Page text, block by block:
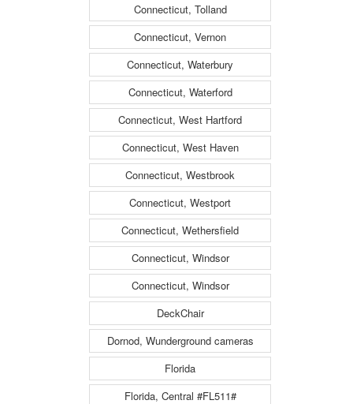
Connecticut, Tolland
Connecticut, Vernon
Connecticut, Waterbury
Connecticut, Waterford
Connecticut, West Hartford
Connecticut, West Haven
Connecticut, Westbrook
Connecticut, Westport
Connecticut, Wethersfield
Connecticut, Windsor
Connecticut, Windsor
DeckChair
Dornod, Wunderground cameras
Florida
Florida, Central #FL511#